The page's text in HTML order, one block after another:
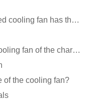
Which frameless cooling fan or framed cooling fan has the largest air volume?
About the waterproof design of the cooling fan of the charging pile cabinet?
of the cooling fan?